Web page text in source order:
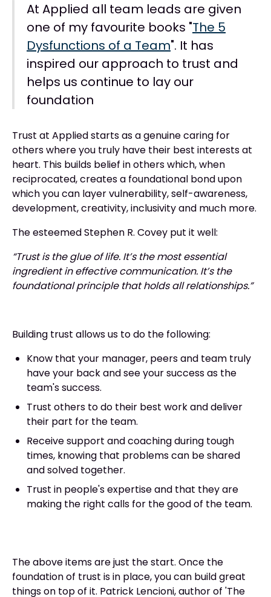
At Applied all team leads are given
one of my favourite books "The 5
Dysfunctions of a Team". It has
inspired our approach to trust and
helps us continue to lay our
foundation
Trust at Applied starts as a genuine caring for
others where you truly have their best interests at
heart. This builds belief in others which, when
reciprocated, creates a foundational bond upon
which you can layer vulnerability, self-awareness,
development, creativity, inclusivity and much more.
The esteemed Stephen R. Covey put it well:
“Trust is the glue of life. It’s the most essential
ingredient in effective communication. It’s the
foundational principle that holds all relationships.”
Building trust allows us to do the following:
Know that your manager, peers and team truly
have your back and see your success as the
team's success.
Trust others to do their best work and deliver
their part for the team.
Receive support and coaching during tough
times, knowing that problems can be shared
and solved together.
Trust in people's expertise and that they are
making the right calls for the good of the team.
The above items are just the start. Once the
foundation of trust is in place, you can build great
things on top of it. Patrick Lencioni, author of 'The